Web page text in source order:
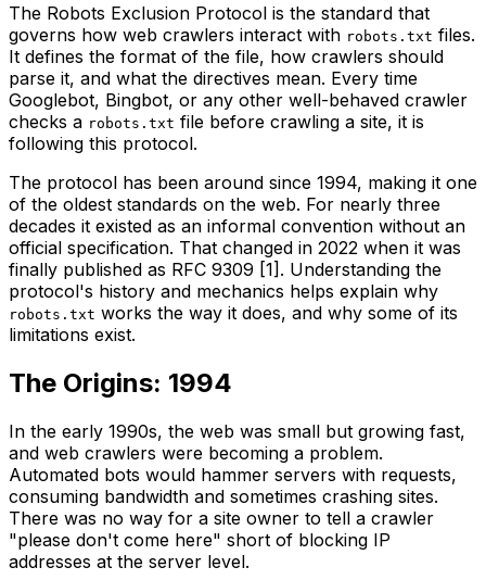
The Robots Exclusion Protocol is the standard that
governs how web crawlers interact with robots.txt files.
It defines the format of the file, how crawlers should
parse it, and what the directives mean. Every time
Googlebot, Bingbot, or any other well-behaved crawler
checks a robots.txt file before crawling a site, it is
following this protocol.
The protocol has been around since 1994, making it one
of the oldest standards on the web. For nearly three
decades it existed as an informal convention without an
official specification. That changed in 2022 when it was
finally published as RFC 9309 [1]. Understanding the
protocol's history and mechanics helps explain why
robots.txt works the way it does, and why some of its
limitations exist.
The Origins: 1994
In the early 1990s, the web was small but growing fast,
and web crawlers were becoming a problem.
Automated bots would hammer servers with requests,
consuming bandwidth and sometimes crashing sites.
There was no way for a site owner to tell a crawler
"please don't come here" short of blocking IP
addresses at the server level.